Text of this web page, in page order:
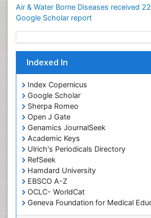
Air & Water Borne Diseases received
Google Scholar report
Indexed In
Index Copernicus
Google Scholar
Sherpa Romeo
Open J Gate
Genamics JournalSeek
Academic Keys
Ulrich's Periodicals Directory
RefSeek
Hamdard University
EBSCO A-Z
OCLC- WorldCat
Geneva Foundation for Medical
Research